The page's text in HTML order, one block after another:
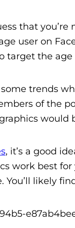
that
user on
target the
trends
of the
would
, it’s a good
work best
likely